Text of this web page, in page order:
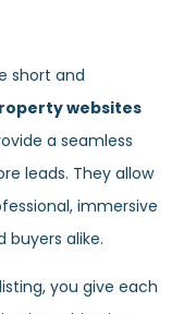
short and
websites
a seamless
leads. They allow
immersive
buyers alike.
you give each